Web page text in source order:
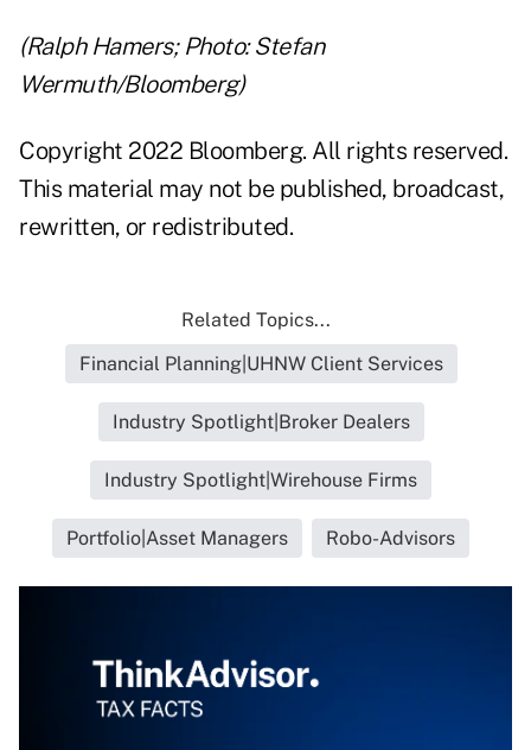
(Ralph Hamers; Photo: Stefan
Wermuth/Bloomberg)
Copyright 2022 Bloomberg. All rights reserved.
This material may not be published, broadcast,
rewritten, or redistributed.
Related Topics...
Financial Planning|UHNW Client Services
Industry Spotlight|Broker Dealers
Industry Spotlight|Wirehouse Firms
Portfolio|Asset Managers Robo-Advisors